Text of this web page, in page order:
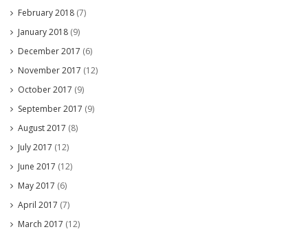
February 2018 (7)
January 2018 (9)
December 2017 (6)
November 2017 (12)
October 2017 (9)
September 2017 (9)
August 2017 (8)
July 2017 (12)
June 2017 (12)
May 2017 (6)
April 2017 (7)
March 2017 (12)